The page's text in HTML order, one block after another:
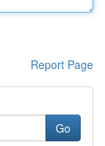
Report Page
Go